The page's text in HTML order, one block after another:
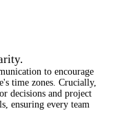
to encourage
time zones. Crucially,
decisions and project
ensuring every team